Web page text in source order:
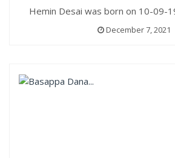
Hemin Desai was born on 10-09-
December 7, 2021